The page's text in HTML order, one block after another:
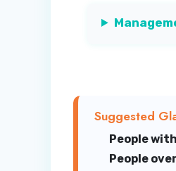
Suggested
People
People